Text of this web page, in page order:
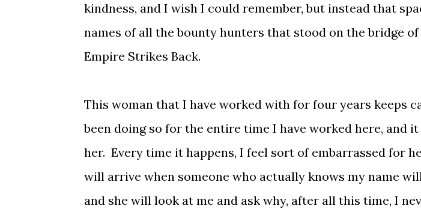
kindness, and I wish I could remember, but instead that
names of all the bounty hunters that stood on the bridge
Empire Strikes Back.
This woman that I have worked with for four years keeps
been doing so for the entire time I have worked here, and
her. Every time it happens, I feel sort of embarrassed for
will arrive when someone who actually knows my name
and she will look at me and ask why, after all this time, I